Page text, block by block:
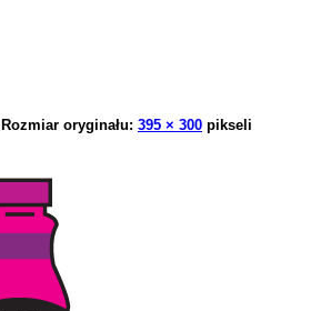
Rozmiar oryginału: 395 × 300 pikseli